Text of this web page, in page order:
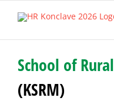
School of Rural
(KSRM)